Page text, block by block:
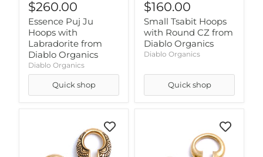
$260.00
Essence Puj Ju
Hoops with
Labradorite from
Diablo Organics
Diablo Organics
Quick shop
$160.00
Small Tsabit Hoops
with Round CZ from
Diablo Organics
Diablo Organics
Quick shop